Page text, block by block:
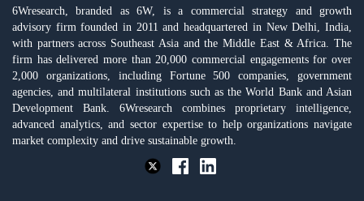
6Wresearch, branded as 6W, is a commercial strategy and growth
advisory firm founded in 2011 and headquartered in New Delhi, India,
with partners across Southeast Asia and the Middle East & Africa. The
firm has delivered more than 20,000 commercial engagements for over
2,000 organizations, including Fortune 500 companies, government
agencies, and multilateral institutions such as the World Bank and Asian
Development Bank. 6Wresearch combines proprietary intelligence,
advanced analytics, and sector expertise to help organizations navigate
market complexity and drive sustainable growth.